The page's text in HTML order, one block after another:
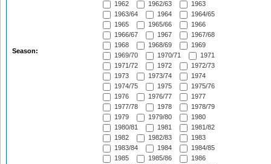
Season:
1962
1962/63
1963
1963/64
1964
1964/65
1965
1965/66
1966
1966/67
1967
1967/68
1968
1968/69
1969
1969/70
1970/71
1971
1971/72
1972
1972/73
1973
1973/74
1974
1974/75
1975
1975/76
1976
1976/77
1977
1977/78
1978
1978/79
1979
1979/80
1980
1980/81
1981
1981/82
1982
1982/83
1983
1983/84
1984
1984/85
1985
1985/86
1986